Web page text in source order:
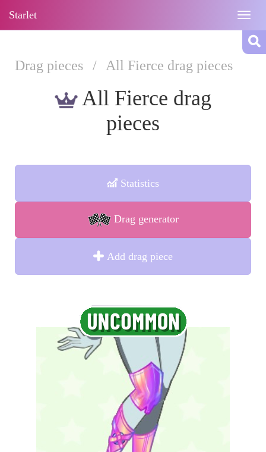
Starlet
Drag pieces / All Fierce drag pieces
All Fierce drag
pieces
Statistics
Drag generator
Add drag piece